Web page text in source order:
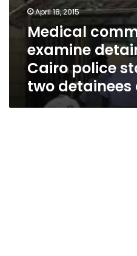
died
recently
April 18, 2015
Medical
examine
Cairo police
two